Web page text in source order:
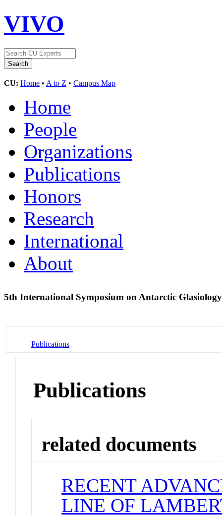
VIVO
CU: Home • A to Z • Campus Map
Home
People
Organizations
Publications
Honors
Research
International
About
5th International Symposium on Antarctic
Publications
Publications
related documents
RECENT
LINE OF